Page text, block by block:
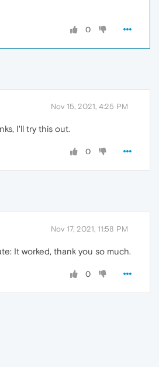
0
Nov 15, 2021, 4:25 PM
I'll try this out.
0
Nov 17, 2021, 11:58 PM
It worked, thank you so much.
0